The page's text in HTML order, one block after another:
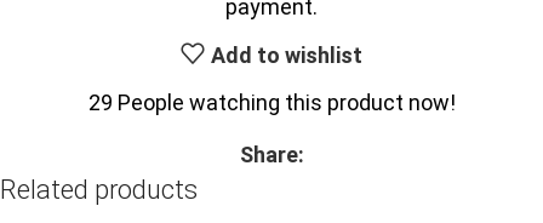
payment.
Add to wishlist
29 People watching this product now!
Share:
Related products